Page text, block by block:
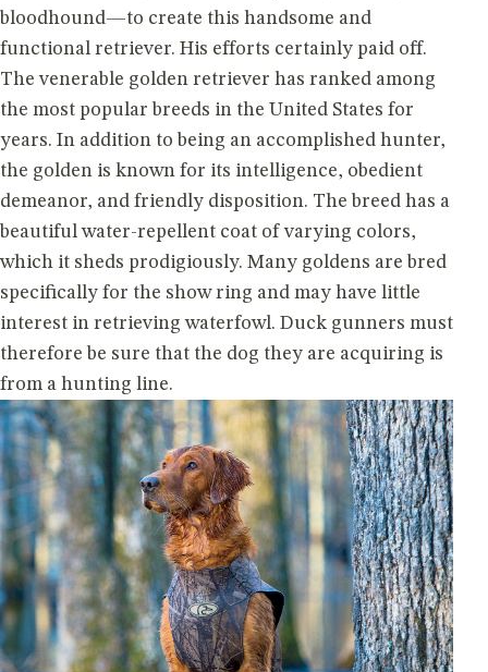
bloodhound—to create this handsome and
functional retriever. His efforts certainly paid off.
The venerable golden retriever has ranked among
the most popular breeds in the United States for
years. In addition to being an accomplished hunter,
the golden is known for its intelligence, obedient
demeanor, and friendly disposition. The breed has a
beautiful water-repellent coat of varying colors,
which it sheds prodigiously. Many goldens are bred
specifically for the show ring and may have little
interest in retrieving waterfowl. Duck gunners must
therefore be sure that the dog they are acquiring is
from a hunting line.